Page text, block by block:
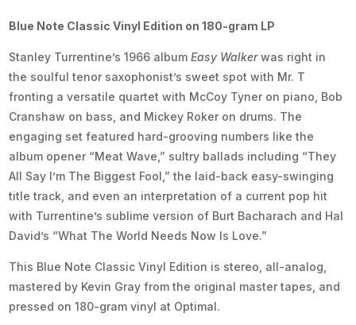
Blue Note Classic Vinyl Edition on 180-gram LP
Stanley Turrentine’s 1966 albumEasy Walkerwas right in
the soulful tenor saxophonist’s sweet spot with Mr. T
fronting a versatile quartet with McCoy Tyner on piano, Bob
Cranshaw on bass, and Mickey Roker on drums. The
engaging set featured hard-grooving numbers like the
album opener “Meat Wave,” sultry ballads including “They
All Say I’m The Biggest Fool,” the laid-back easy-swinging
title track, and even an interpretation of a current pop hit
with Turrentine’s sublime version of Burt Bacharach and Hal
David’s “What The World Needs Now Is Love.”
This Blue Note Classic Vinyl Edition is stereo, all-analog,
mastered by Kevin Gray from the original master tapes, and
pressed on 180-gram vinyl at Optimal.